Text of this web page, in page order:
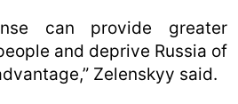
can provide greater
and deprive Russia of
Zelenskyy said.